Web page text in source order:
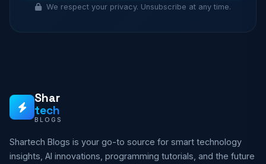
We respect your privacy. Unsubscribe at any time.
Shar
tech
BLOGS
Shartech Blogs is your go-to source for smart technology
insights, AI innovations, programming tutorials, and the future